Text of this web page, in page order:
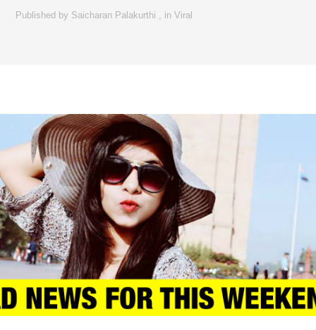
Published by Saicharan Palakurthi inViral